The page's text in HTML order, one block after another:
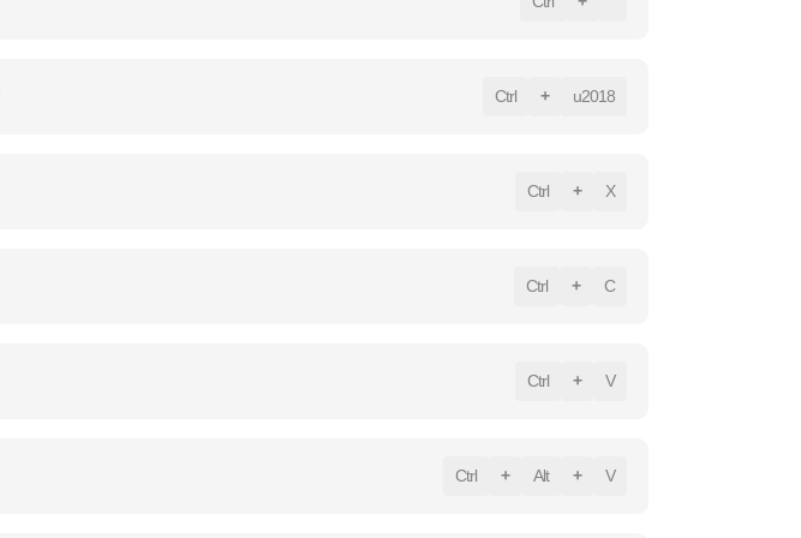
Ctrl + u2018
Ctrl + X
Ctrl + C
Ctrl + V
Ctrl + Alt + V